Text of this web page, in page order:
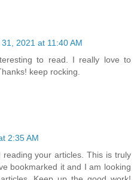
31, 2021 at 11:40 AM
to read. I really love to
keep rocking.
2:35 AM
your articles. This is truly
bookmarked it and I am looking